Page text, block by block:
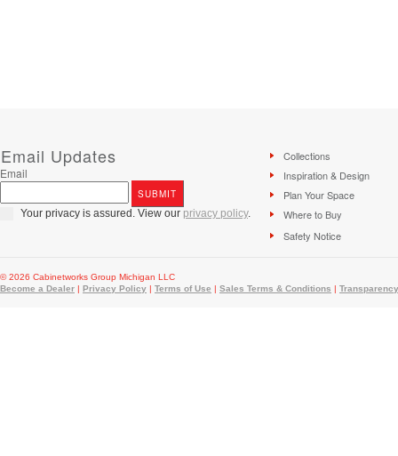
Email Updates
Email
Your privacy is assured. View our privacy policy.
Collections
Inspiration & Design
Plan Your Space
Where to Buy
Safety Notice
© 2026 Cabinetworks Group Michigan LLC
Become a Dealer | Privacy Policy | Terms of Use | Sales Terms & Conditions |